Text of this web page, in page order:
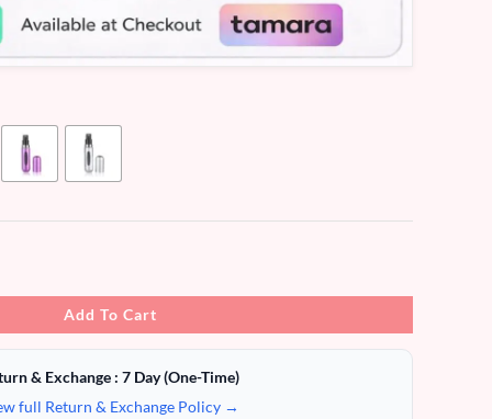
Add To Cart
& Exchange : 7 Day (One-Time)
full Return & Exchange Policy →